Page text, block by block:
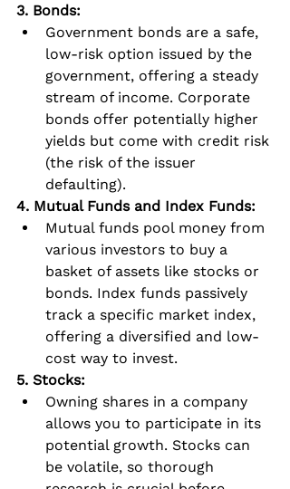
3. Bonds:
Government bonds are a safe,
low-risk option issued by the
government, offering a steady
stream of income. Corporate
bonds offer potentially higher
yields but come with credit risk
(the risk of the issuer
defaulting).
4. Mutual Funds and Index Funds:
Mutual funds pool money from
various investors to buy a
basket of assets like stocks or
bonds. Index funds passively
track a specific market index,
offering a diversified and low-
cost way to invest.
5. Stocks:
Owning shares in a company
allows you to participate in its
potential growth. Stocks can
be volatile, so thorough